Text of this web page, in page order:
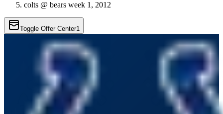
colts @ bears week 1, 2012
Toggle Offer Center1